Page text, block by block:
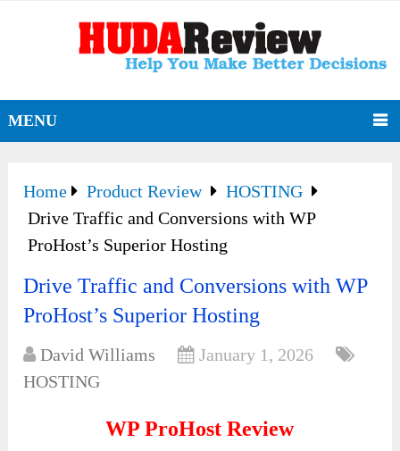
MENU
Home Product Review
HOSTING
Drive Traffic and Conversions with WP
ProHost’s Superior Hosting
Drive Traffic and Conversions with WP
ProHost’s Superior Hosting
David Williams
January 1, 2026
HOSTING
WP ProHost Review